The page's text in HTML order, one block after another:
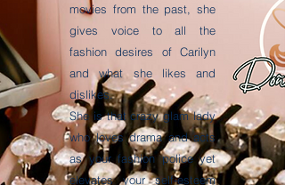
movies from the past, she
gives voice to all the
fashion desires of Carilyn
and what she likes and
dislikes.
She is that crazy glam lady
who loves drama and acts
as your fashion police yet
elevates your self-esteem